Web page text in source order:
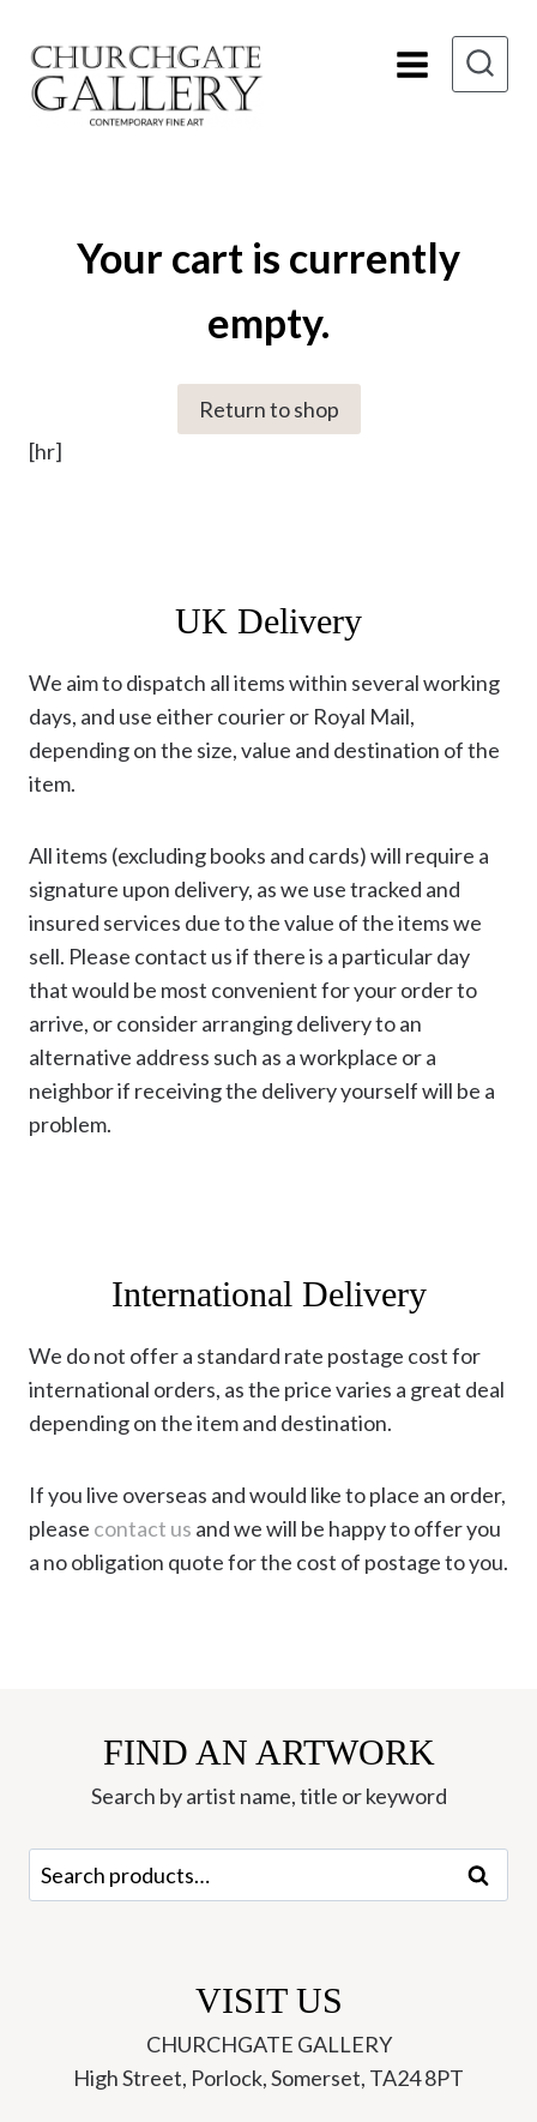
content
Your cart is currently
empty.
Return to shop
[hr]
UK Delivery
We aim to dispatch all items within several working
days, and use either courier or Royal Mail,
depending on the size, value and destination of the
item.
All items (excluding books and cards) will require a
signature upon delivery, as we use tracked and
insured services due to the value of the items we
sell. Please contact us if there is a particular day
that would be most convenient for your order to
arrive, or consider arranging delivery to an
alternative address such as a workplace or a
neighbor if receiving the delivery yourself will be a
problem.
International Delivery
We do not offer a standard rate postage cost for
international orders, as the price varies a great deal
depending on the item and destination.
If you live overseas and would like to place an order,
please contact us and we will be happy to offer you
a no obligation quote for the cost of postage to you.
FIND AN ARTWORK
Search by artist name, title or keyword
Search
for:
Search
VISIT US
CHURCHGATE GALLERY
High Street, Porlock, Somerset, TA24 8PT